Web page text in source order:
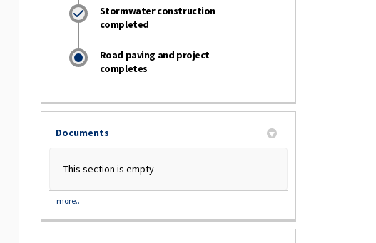
Stormwater construction
completed
Road paving and project
completes
Documents
This section is empty
more..